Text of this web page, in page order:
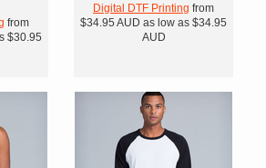
from
$30.95
Digital DTF Printing from
$34.95 AUD as low as $34.95
AUD